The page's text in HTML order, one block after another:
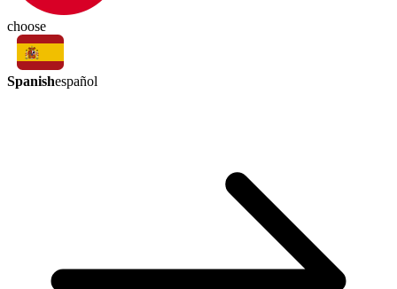
choose
Spanishespañol